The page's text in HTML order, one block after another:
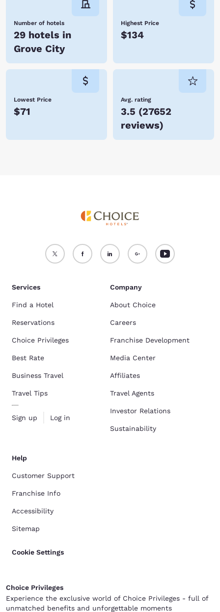
Number of hotels
29 hotels in
Grove City
Highest Price
$134
Lowest Price
$71
Avg. rating
3.5 (27652
reviews)
Services
Find a Hotel
Reservations
Choice Privileges
Best Rate
Business Travel
Travel Tips
Sign up Log in
Company
About Choice
Careers
Franchise Development
Media Center
Affiliates
Travel Agents
Investor Relations
Sustainability
Help
Customer Support
Franchise Info
Accessibility
Sitemap
Cookie Settings
Choice Privileges
Experience the exclusive world of Choice Privileges - full of
unmatched benefits and unforgettable moments